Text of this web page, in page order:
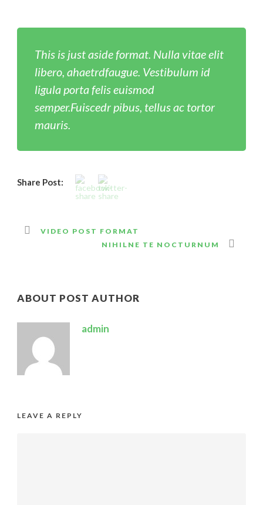
This is just aside format. Nulla vitae elit
libero, ahaetrdfaugue. Vestibulum id
ligula porta felis euismod
semper.Fuiscedr pibus, tellus ac tortor
mauris.
Share Post:
VIDEO POST FORMAT
NIHILNE TE NOCTURNUM
ABOUT POST AUTHOR
admin
LEAVE A REPLY